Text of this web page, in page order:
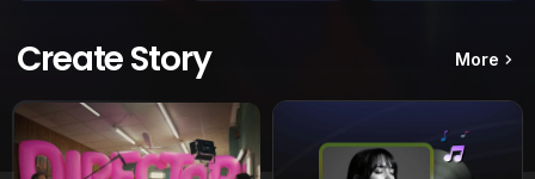
Create Story More